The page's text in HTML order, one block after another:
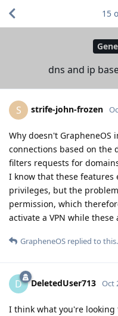
dns and ip
15
S strife-john-frozen
Why doesn't
connections based on
filters requests for
I know that these features
privileges, but the
permission, which
activate a VPN while these
GrapheneOS replied to this.
D DeletedUser713 Oct
I think what you're looking